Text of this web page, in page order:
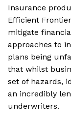
Insurance
Efficient
mitigate
approaches to
plans being
that whilst
set of hazards,
an incredibly
underwriters.